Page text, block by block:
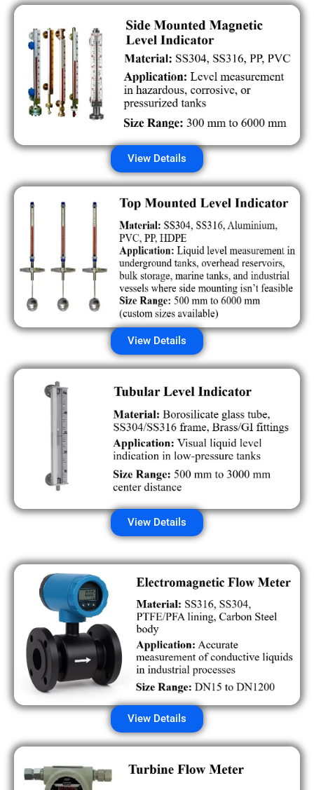
View Details
View Details
View Details
View Details